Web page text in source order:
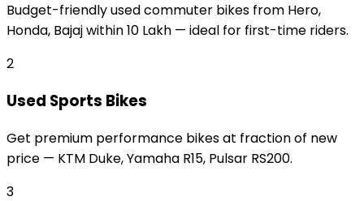
Budget-friendly used commuter bikes from Hero,
Honda, Bajaj within ₹10 Lakh — ideal for first-time riders.
2
Used Sports Bikes
Get premium performance bikes at fraction of new
price — KTM Duke, Yamaha R15, Pulsar RS200.
3